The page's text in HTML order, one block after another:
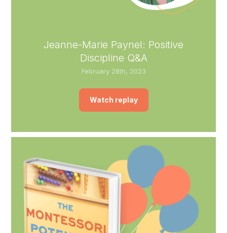
Jeanne-Marie Paynel: Positive
Discipline Q&A
February 28th, 2023
Watch replay